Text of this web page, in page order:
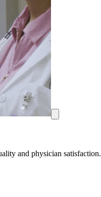
and physician satisfaction.